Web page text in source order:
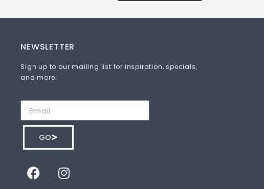
NEWSLETTER
Sign up to our mailing list for inspiration, specials,
and more:
GO